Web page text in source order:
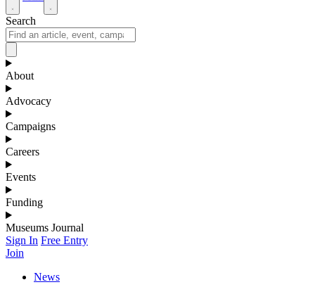
Search
About
Advocacy
Campaigns
Careers
Events
Funding
Museums Journal
Sign In Free Entry
Join
News